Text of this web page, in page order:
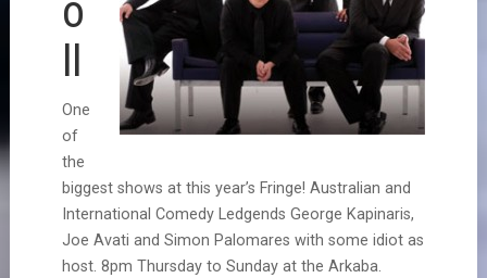
o
II
One
of
the
biggest shows at this year’s Fringe! Australian and
International Comedy Ledgends George Kapinaris,
Joe Avati and Simon Palomares with some idiot as
host. 8pm Thursday to Sunday at the Arkaba.